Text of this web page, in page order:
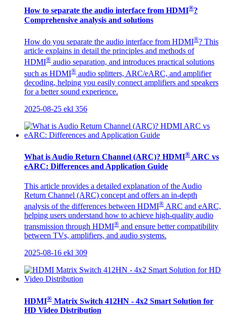
How to separate the audio interface from HDMI®?
Comprehensive analysis and solutions
How do you separate the audio interface from HDMI®? This
article explains in detail the principles and methods of
HDMI® audio separation, and introduces practical solutions
such as HDMI® audio splitters, ARC/eARC, and amplifier
decoding, helping you easily connect amplifiers and speakers
for a better sound experience.
2025-08-25 ekl 356
What is Audio Return Channel (ARC)? HDMI® ARC vs
eARC: Differences and Application Guide
This article provides a detailed explanation of the Audio
Return Channel (ARC) concept and offers an in-depth
analysis of the differences between HDMI® ARC and eARC,
helping users understand how to achieve high-quality audio
transmission through HDMI® and ensure better compatibility
between TVs, amplifiers, and audio systems.
2025-08-16 ekl 309
HDMI® Matrix Switch 412HN - 4x2 Smart Solution for
HD Video Distribution